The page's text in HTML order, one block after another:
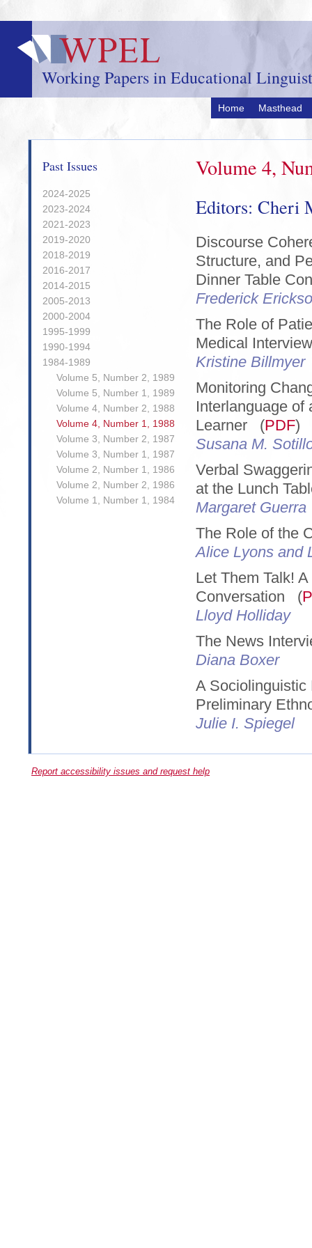
main
content
Working Papers in Educational
Home Masthead
Past Issues
2024-2025
2023-2024
2021-2023
2019-2020
2018-2019
2016-2017
2014-2015
2005-2013
2000-2004
1995-1999
1990-1994
1984-1989
Volume 5, Number 2, 1989
Volume 5, Number 1, 1989
Volume 4, Number 2, 1988
Volume 4, Number 1, 1988
Volume 3, Number 2, 1987
Volume 3, Number 1, 1987
Volume 2, Number 1, 1986
Volume 2, Number 2, 1986
Volume 1, Number 1, 1984
Volume 4,
Editors: Cheri
Discourse
Structure, and
Dinner Table
Frederick
The Role of
Medical
Kristine Billmyer
Monitoring
Interlanguage of
Learner (PDF)
Susana M.
Verbal
at the Lunch
Margaret Guerra
The Role of the
Alice Lyons and
Let Them Talk!
Conversation (
Lloyd Holliday
The News
Diana Boxer
A Sociolinguistic
Preliminary
Julie I. Spiegel
Report accessibility issues and request help